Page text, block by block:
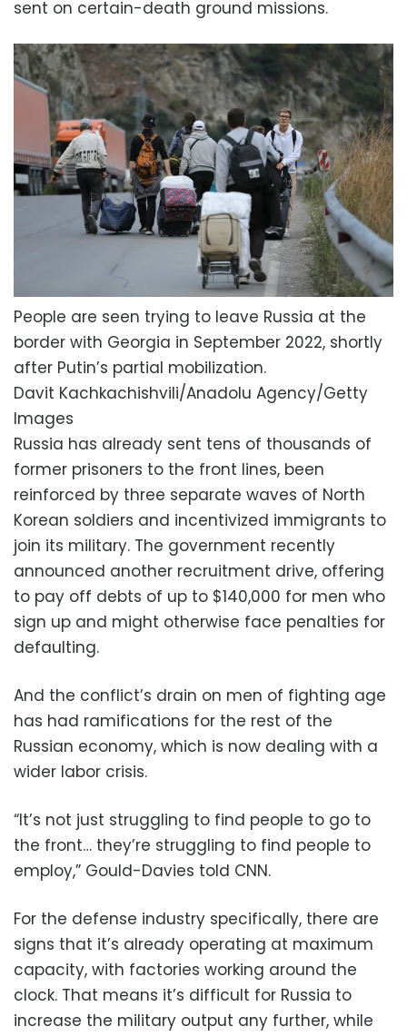
sent on certain-death ground missions.
People are seen trying to leave Russia at the
border with Georgia in September 2022, shortly
after Putin’s partial mobilization.
Davit Kachkachishvili/Anadolu Agency/Getty
Images
Russia has already sent tens of thousands of
former prisoners to the front lines, been
reinforced by three separate waves of North
Korean soldiers and incentivized immigrants to
join its military. The government recently
announced another recruitment drive, offering
to pay off debts of up to $140,000 for men who
sign up and might otherwise face penalties for
defaulting.
And the conflict’s drain on men of fighting age
has had ramifications for the rest of the
Russian economy, which is now dealing with a
wider labor crisis.
“It’s not just struggling to find people to go to
the front… they’re struggling to find people to
employ,” Gould-Davies told CNN.
For the defense industry specifically, there are
signs that it’s already operating at maximum
capacity, with factories working around the
clock. That means it’s difficult for Russia to
increase the military output any further, while